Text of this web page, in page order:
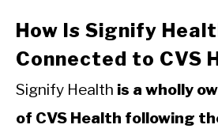
How Is Signify
Connected to CVS
Signify Health is a wholly
of CVS Health following